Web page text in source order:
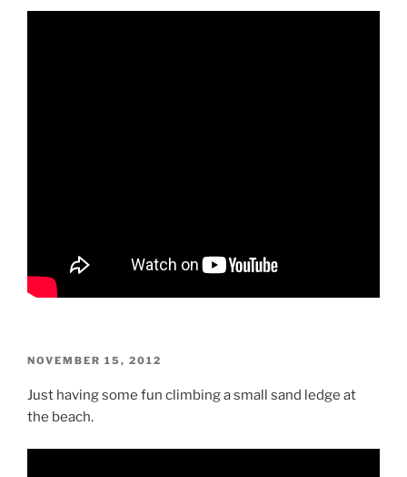
POSTED
NOVEMBER 15, 2012
Just having some fun climbing a small sand ledge at
the beach.